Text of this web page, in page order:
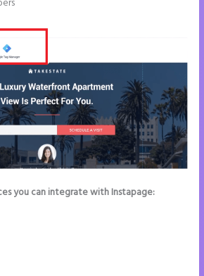
you can integrate with Instapage: